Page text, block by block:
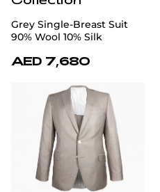
Grey Single-Breast Suit
90% Wool 10% Silk
AED 7,680